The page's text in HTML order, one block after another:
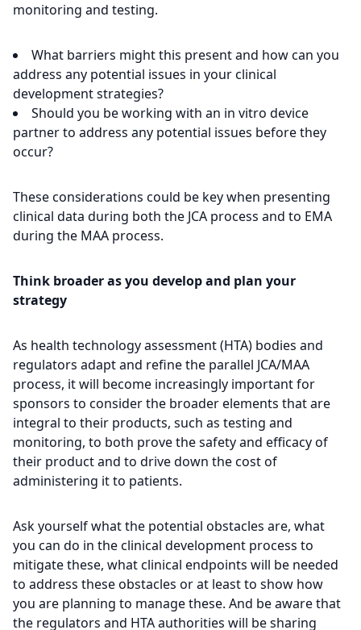
monitoring and testing.
What barriers might this present and how can you
address any potential issues in your clinical
development strategies?
Should you be working with an in vitro device
partner to address any potential issues before they
occur?
These considerations could be key when presenting
clinical data during both the JCA process and to EMA
during the MAA process.
Think broader as you develop and plan your
strategy
As health technology assessment (HTA) bodies and
regulators adapt and refine the parallel JCA/MAA
process, it will become increasingly important for
sponsors to consider the broader elements that are
integral to their products, such as testing and
monitoring, to both prove the safety and efficacy of
their product and to drive down the cost of
administering it to patients.
Ask yourself what the potential obstacles are, what
you can do in the clinical development process to
mitigate these, what clinical endpoints will be needed
to address these obstacles or at least to show how
you are planning to manage these. And be aware that
the regulators and HTA authorities will be sharing